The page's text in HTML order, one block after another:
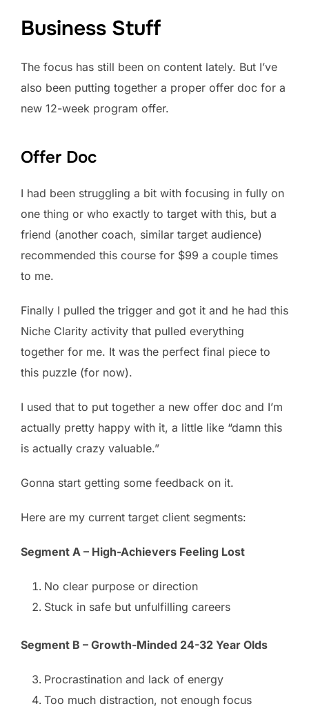
Business Stuff
The focus has still been on content lately. But I’ve
also been putting together a proper offer doc for a
new 12-week program offer.
Offer Doc
I had been struggling a bit with focusing in fully on
one thing or who exactly to target with this, but a
friend (another coach, similar target audience)
recommended this course for $99 a couple times
to me.
Finally I pulled the trigger and got it and he had this
Niche Clarity activity that pulled everything
together for me. It was the perfect final piece to
this puzzle (for now).
I used that to put together a new offer doc and I’m
actually pretty happy with it, a little like “damn this
is actually crazy valuable.”
Gonna start getting some feedback on it.
Here are my current target client segments:
Segment A – High-Achievers Feeling Lost
No clear purpose or direction
Stuck in safe but unfulfilling careers
Segment B – Growth-Minded 24-32 Year Olds
Procrastination and lack of energy
Too much distraction, not enough focus